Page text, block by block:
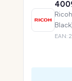
EAN: